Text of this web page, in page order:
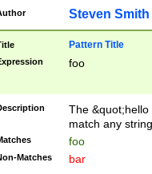
Steven Smith
Pattern Title
foo
The
match any
foo
Matches bar